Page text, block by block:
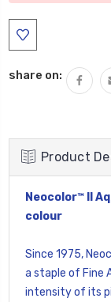
share on:
Product
Neocolor™ II
colour
Since 1975,
a staple of Fine
intensity of its